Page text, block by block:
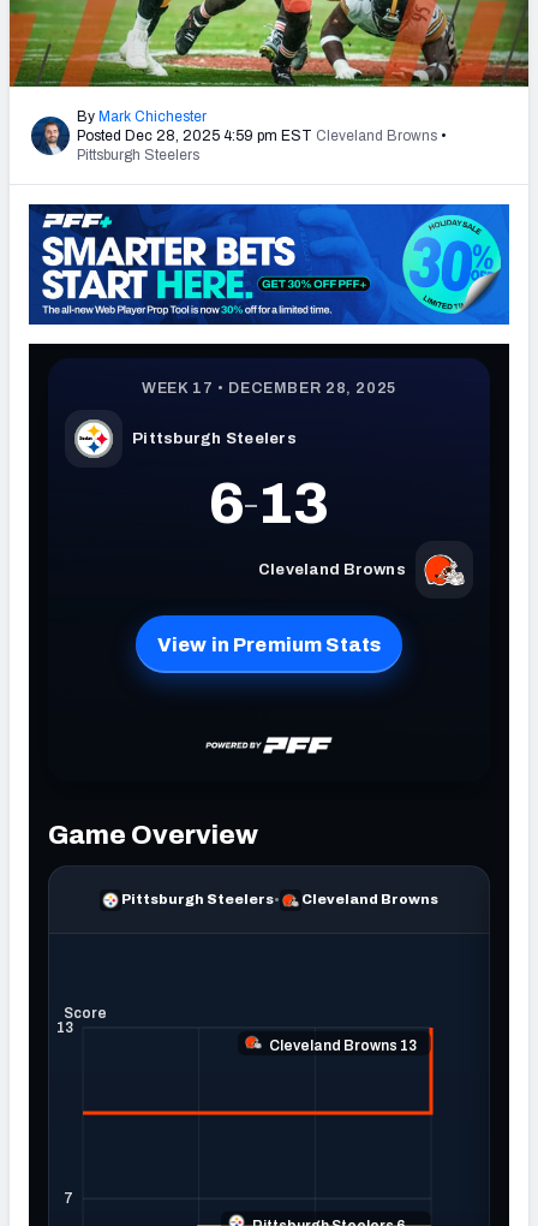
PFF Newsletters (FREE!)
2027 Mock Draft Simulator
The PFF App
TEAMS
AFC EAST AFC NORTH
AFC SOUTH AFC WEST
NFC EAST
NFC SOUTH NFC WEST
By Mark Chichester
Posted Dec 28, 2025 4:59 pm EST Cleveland Browns •
Pittsburgh Steelers